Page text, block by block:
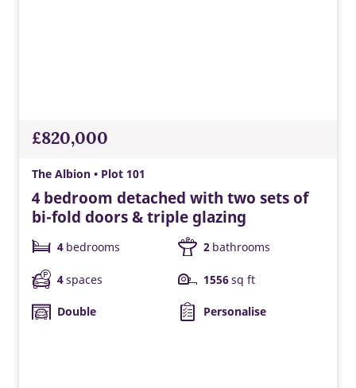
convenience, lower energy costs, and a modern Taylor
Wimpey home ready for tomorrow.
£820,000
The Albion • Plot 101
4 bedroom detached with two sets of
bi-fold doors & triple glazing
4 bedrooms 2 bathrooms
4spaces 1556sq ft
Double Personalise